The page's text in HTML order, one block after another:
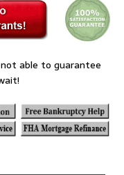
able to guarantee